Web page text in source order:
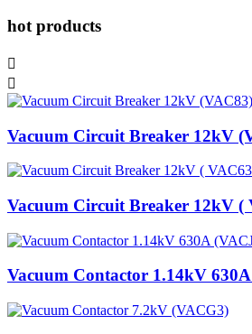
hot products


Vacuum Circuit Breaker 12kV
Vacuum Circuit Breaker 12kV (
Vacuum Contactor 1.14kV